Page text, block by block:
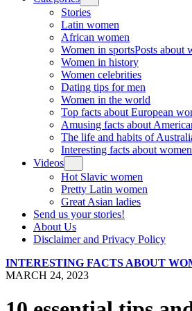
Stories
Latin women
African women
Women in sportsPosts about
Women in history
Women celebrities
Dating tips for men
Women in the world
Top facts about European
Amusing facts about
The life and habits of
Interesting facts about
Videos
Hot Slavic women
Pretty Latin women
Great Asian ladies
Send us your stories!
About Us
Disclaimer and Privacy Policy
INTERESTING FACTS ABOUT
MARCH 24, 2023